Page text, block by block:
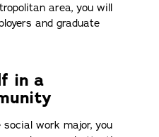
area, you will
and graduate
in a
work major, you